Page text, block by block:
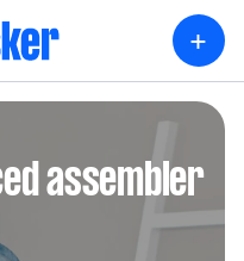
+
assembler